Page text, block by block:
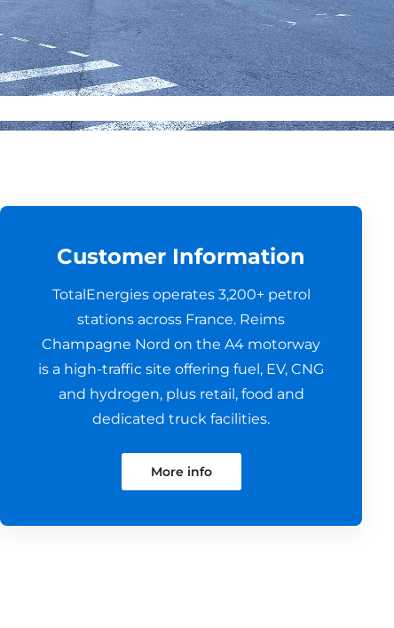
Customer Information
TotalEnergies operates 3,200+ petrol
stations across France. Reims
Champagne Nord on the A4 motorway
is a high-traffic site offering fuel, EV, CNG
and hydrogen, plus retail, food and
dedicated truck facilities.
More info